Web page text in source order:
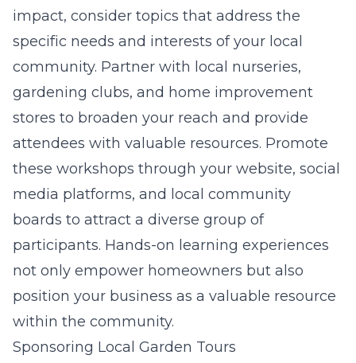
impact, consider topics that address the
specific needs and interests of your local
community. Partner with local nurseries,
gardening clubs, and home improvement
stores to broaden your reach and provide
attendees with valuable resources. Promote
these workshops through your website, social
media platforms, and local community
boards to attract a diverse group of
participants. Hands-on learning experiences
not only empower homeowners but also
position your business as a valuable resource
within the community.
Sponsoring Local Garden Tours